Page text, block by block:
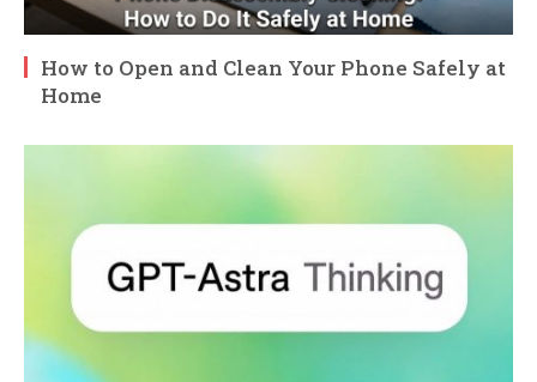
How to Open and Clean Your Phone Safely at
Home